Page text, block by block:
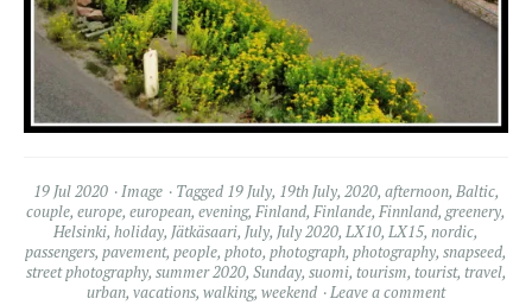
19 Jul 2020 Image Tagged 19 July, 19th July, 2020, afternoon, Baltic,
couple, europe, european, evening, Finland, Finlande, Finnland, greenery,
Helsinki, holiday, Jätkäsaari, July, July 2020, LX10, LX15, nordic,
passengers, pavement, people, photo, photograph, photography, snapseed,
street photography, summer 2020, Sunday, suomi, tourism, tourist, travel,
urban, vacations, walking, weekend Leave a comment